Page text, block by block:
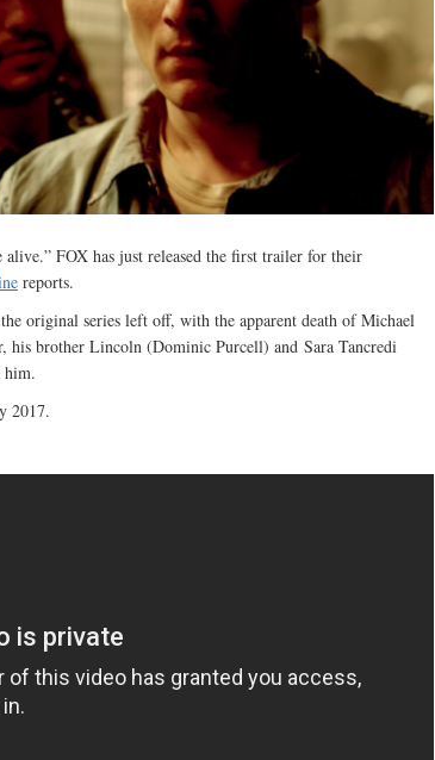
FOX has just released the first trailer for their
reports.
original series left off, with the apparent death of Michael
his brother Lincoln (Dominic Purcell) and Sara Tancredi
him.
2017.